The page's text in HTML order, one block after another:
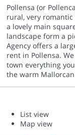
Pollensa (or
rural, very
a lovely main
landscape form a
Agency offers a
rent in Pollensa.
town everything
the warm
List view
Map view